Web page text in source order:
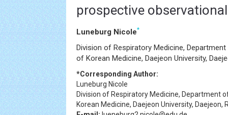
prospective
Luneburg Nicole*
Division of Respiratory Medicine,
of Korean Medicine, Daejeon University,
*Corresponding Author:
Luneburg Nicole
Division of Respiratory Medicine, Department
Korean Medicine, Daejeon University, Daejeon,